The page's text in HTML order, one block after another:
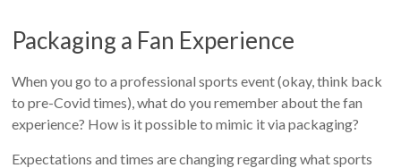
Packaging a Fan Experience
When you go to a professional sports event (okay, think back
to pre-Covid times), what do you remember about the fan
experience? How is it possible to mimic it via packaging?
Expectations and times are changing regarding what sports